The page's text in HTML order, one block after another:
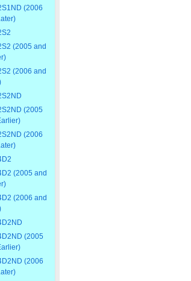
(2006
(2005 and
(2006 and
(2005
(2006
(2005 and
(2006 and
(2005
(2006